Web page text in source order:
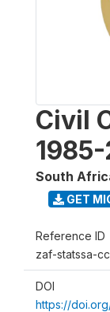
Civil
South
GET
Reference ID
zaf-statssa-
DOI
https://